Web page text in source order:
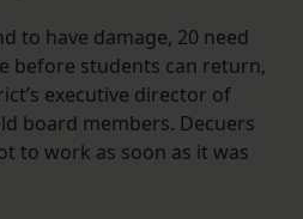
to have damage, 20 need
before students can return,
executive director of
board members. Decuers
to work as soon as it was